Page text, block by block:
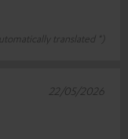
translated *)
22/05/2026